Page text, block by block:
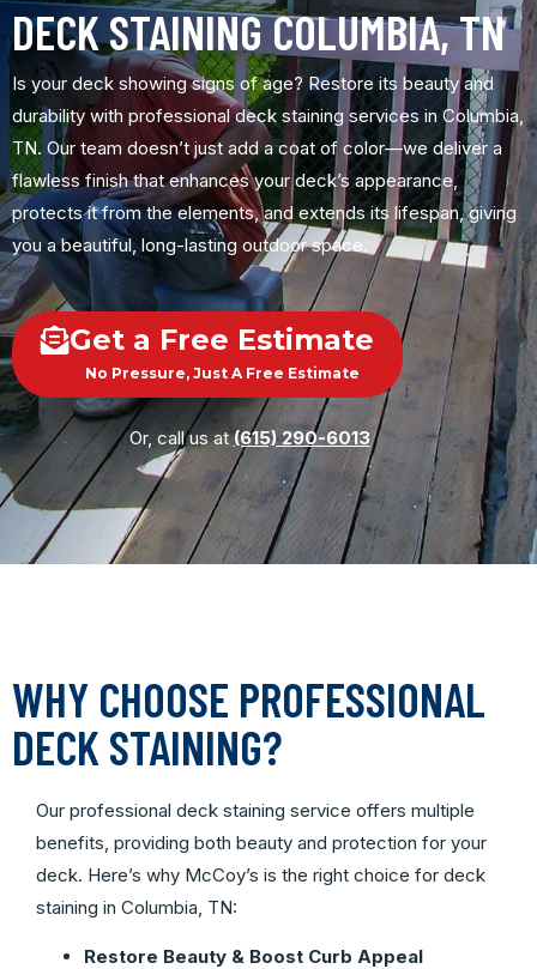
DECK STAINING COLUMBIA, TN
Is your deck showing signs of age? Restore its beauty and
durability with professional deck staining services in Columbia,
TN. Our team doesn’t just add a coat of color—we deliver a
flawless finish that enhances your deck’s appearance,
protects it from the elements, and extends its lifespan, giving
you a beautiful, long-lasting outdoor space.
Get a Free Estimate
No Pressure, Just A Free Estimate
Or, call us at(615) 290-6013
WHY CHOOSE PROFESSIONAL
DECK STAINING?
Our professional deck staining service offers multiple
benefits, providing both beauty and protection for your
deck. Here’s why McCoy’s is the right choice for deck
staining in Columbia, TN:
Restore Beauty & Boost Curb Appeal